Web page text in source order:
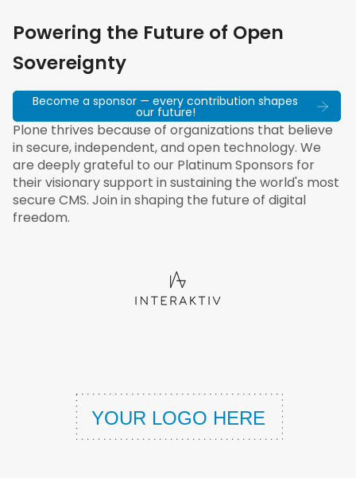
Powering the Future of Open
Sovereignty
Become a sponsor — every contribution shapes
our future!
Plone thrives because of organizations that believe
in secure, independent, and open technology. We
are deeply grateful to our Platinum Sponsors for
their visionary support in sustaining the world's most
secure CMS. Join in shaping the future of digital
freedom.